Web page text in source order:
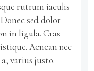
rutrum iaculis
sed dolor
in ligula. Cras
Aenean nec
varius justo.